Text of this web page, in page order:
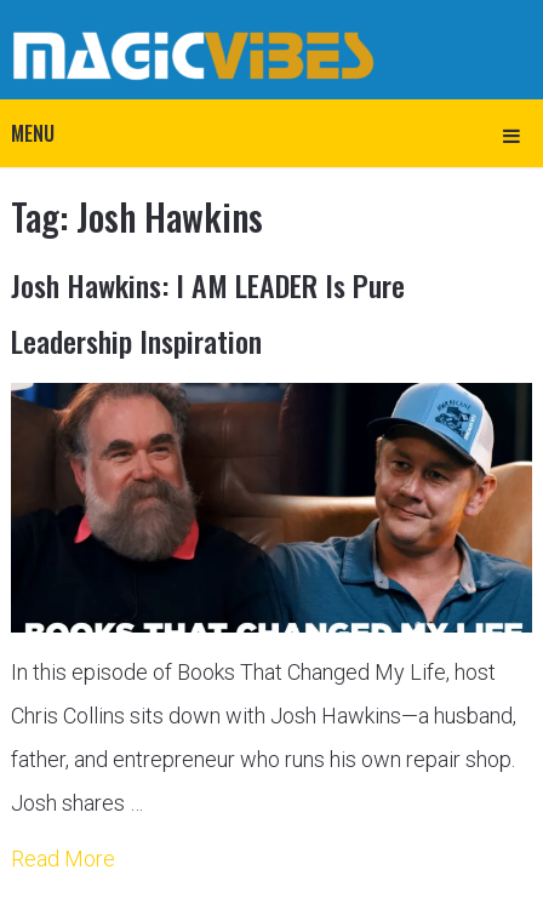
MENU
Tag: Josh Hawkins
Josh Hawkins: I AM LEADER Is Pure
Leadership Inspiration
In this episode of Books That Changed My Life, host
Chris Collins sits down with Josh Hawkins—a husband,
father, and entrepreneur who runs his own repair shop.
Josh shares …
Read More